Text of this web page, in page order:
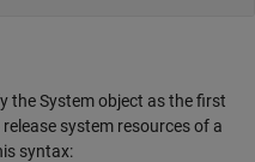
the System object as the first
system resources of a
syntax: